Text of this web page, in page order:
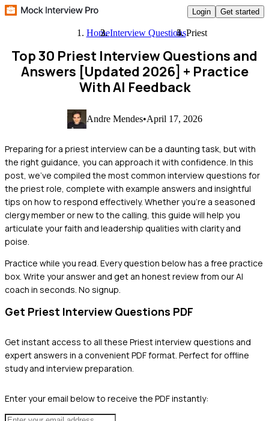
Login Get started
HomeInterview QuestionsPriest
Top 30 Priest Interview Questions and
Answers [Updated 2026] + Practice
With AI Feedback
Andre Mendes•April 17, 2026
Preparing for a priest interview can be a daunting task, but with
the right guidance, you can approach it with confidence. In this
post, we've compiled the most common interview questions for
the priest role, complete with example answers and insightful
tips on how to respond effectively. Whether you're a seasoned
clergy member or new to the calling, this guide will help you
articulate your faith and leadership qualities with clarity and
poise.
Practice while you read. Every question below has a free practice
box. Write your answer and get an honest review from our AI
coach in seconds. No signup.
Get Priest Interview Questions PDF
Get instant access to all these Priestinterview questions and
expert answers in a convenient PDF format. Perfect for offline
study and interview preparation.
Enter your email below to receive the PDF instantly: